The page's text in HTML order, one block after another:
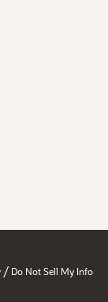
/ Do Not Sell My Info